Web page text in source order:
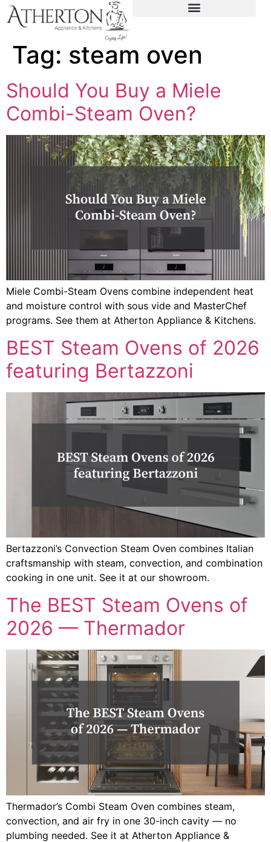
content
Tag: steam oven
Should You Buy a Miele
Combi-Steam Oven?
Miele Combi-Steam Ovens combine independent heat
and moisture control with sous vide and MasterChef
programs. See them at Atherton Appliance & Kitchens.
BEST Steam Ovens of 2026
featuring Bertazzoni
Bertazzoni’s Convection Steam Oven combines Italian
craftsmanship with steam, convection, and combination
cooking in one unit. See it at our showroom.
The BEST Steam Ovens of
2026 — Thermador
Thermador’s Combi Steam Oven combines steam,
convection, and air fry in one 30-inch cavity — no
plumbing needed. See it at Atherton Appliance &